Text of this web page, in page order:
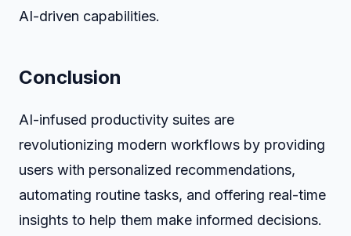
AI-driven capabilities.
Conclusion
AI-infused productivity suites are
revolutionizing modern workflows by providing
users with personalized recommendations,
automating routine tasks, and offering real-time
insights to help them make informed decisions.